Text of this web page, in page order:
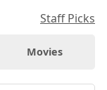
Staff Picks
Movies